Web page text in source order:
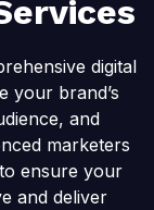
digital
your brand’s
and
marketers
ensure your
and deliver